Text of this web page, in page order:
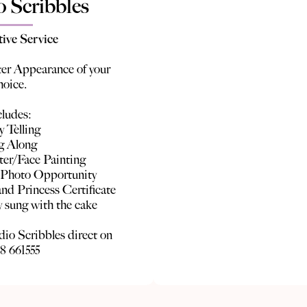
Scribbles
Service
Appearance of your
Telling
Along
Face Painting
Opportunity
Princess Certificate
with the cake
Scribbles direct on
661555